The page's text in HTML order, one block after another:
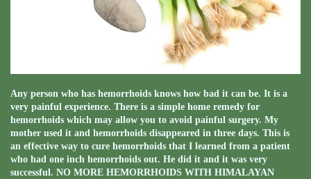
Any person who has hemorrhoids knows how bad it can be. It is a
very painful experience. There is a simple home remedy for
hemorrhoids which may allow you to avoid painful surgery. My
mother used it and hemorrhoids disappeared in three days. This is
an effective way to cure hemorrhoids that I learned from a patient
who had one inch hemorrhoids out. He did it and it was very
successful. NO MORE HEMORRHOIDS WITH HIMALAYAN